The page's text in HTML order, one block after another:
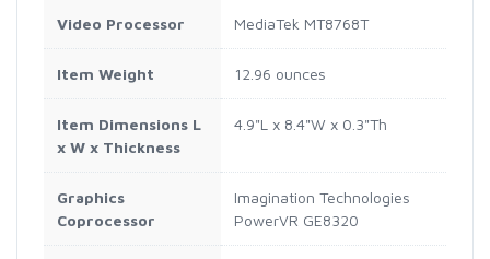
Video Processor MediaTek MT8768T
Item Weight 12.96 ounces
Item Dimensions L
x W x Thickness
4.9"L x 8.4"W x 0.3"Th
Graphics
Coprocessor
Imagination Technologies
PowerVR GE8320